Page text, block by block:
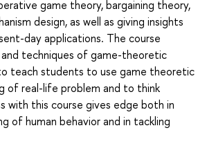
game theory, bargaining theory,
design, as well as giving insights
day applications. The course
techniques of game-theoretic
teach students to use game theoretic
of real-life problem and to think
with this course gives edge both in
of human behavior and in tackling